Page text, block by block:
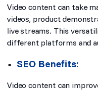
Video content can take
videos, product
live streams. This
different platforms and
SEO Benefits:
Video content can